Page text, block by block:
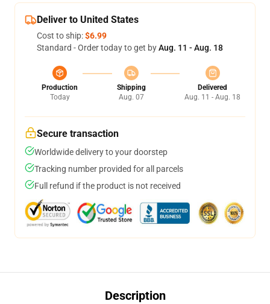
Deliver to United States
Cost to ship:$6.99
Standard - Order today to get byAug. 11 - Aug. 18
Production
Today
Shipping
Aug. 07
Delivered
Aug. 11 - Aug. 18
Secure transaction
Worldwide delivery to your doorstep
Tracking number provided for all parcels
Full refund if the product is not received
Description